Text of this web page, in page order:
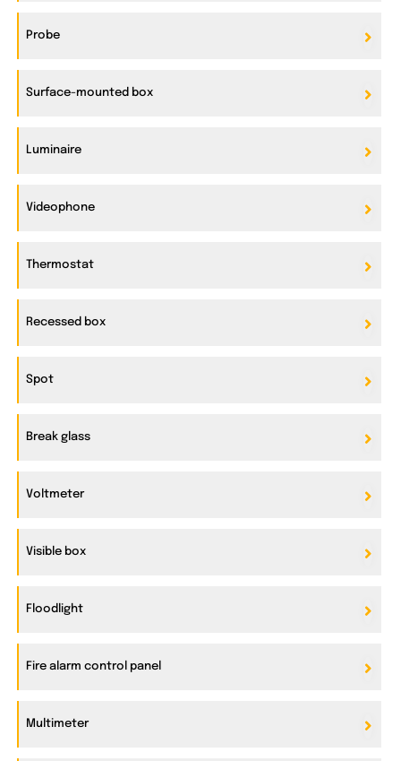
Probe
Surface-mounted box
Luminaire
Videophone
Thermostat
Recessed box
Spot
Break glass
Voltmeter
Visible box
Floodlight
Fire alarm control panel
Multimeter